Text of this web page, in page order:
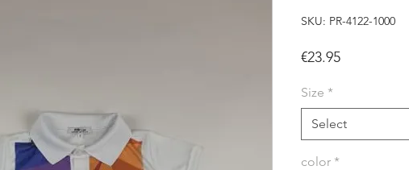
SKU: PR-4122-1000
€23.95Price
Size *
Select
color *